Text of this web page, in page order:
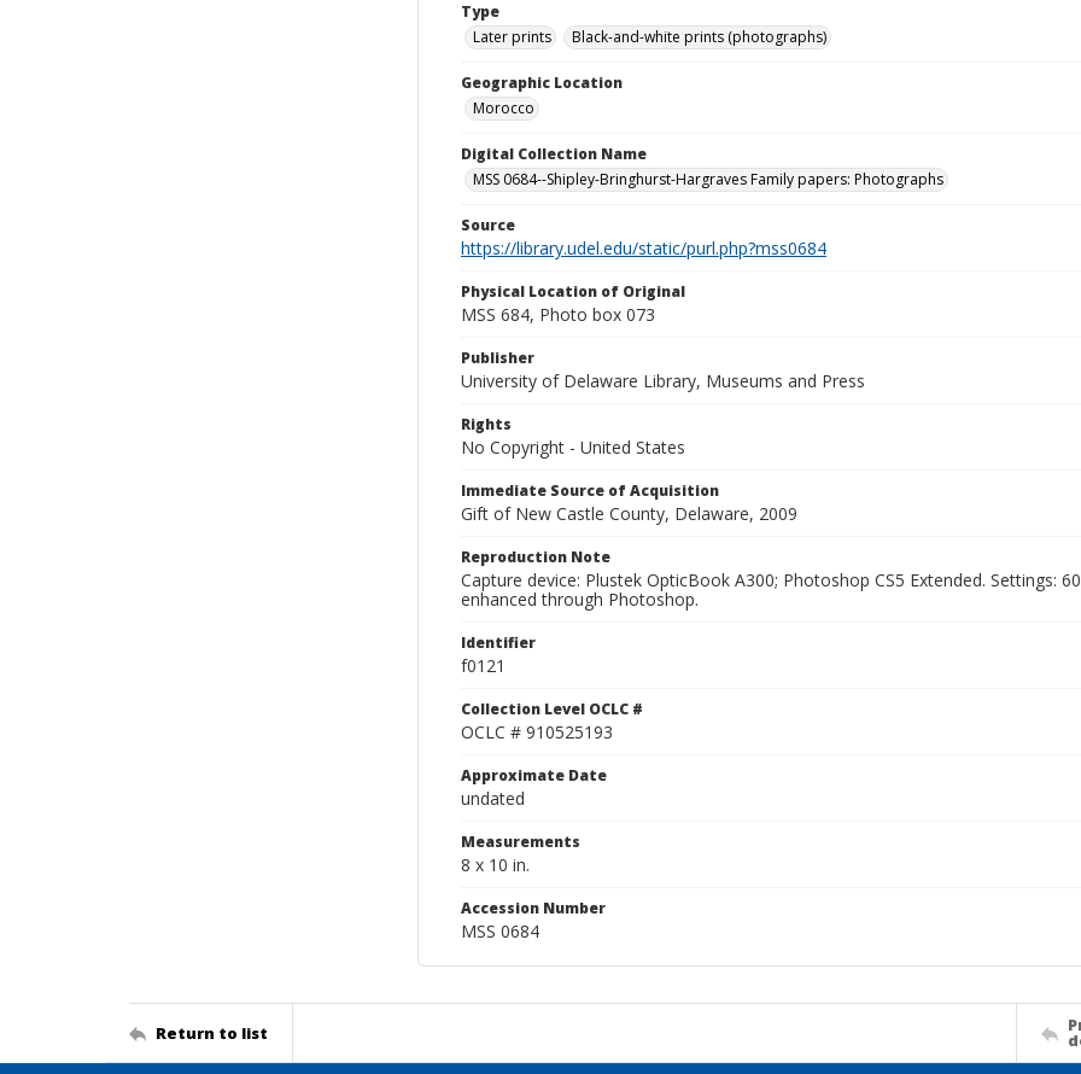
Type
Later prints
Black-and-white prints (photographs)
Geographic Location
Morocco
Digital Collection Name
MSS 0684--Shipley-Bringhurst-Hargraves Family papers: Photographs
Source
https://library.udel.edu/static/purl.php?mss0684
Physical Location of Original
MSS 684, Photo box 073
Publisher
University of Delaware Library, Museums and Press
Rights
No Copyright - United States
Immediate Source of Acquisition
Gift of New Castle County, Delaware, 2009
Reproduction Note
Capture device: Plustek OpticBook A300; Photoshop CS5 Extended. Settings:
enhanced through Photoshop.
Identifier
f0121
Collection Level OCLC #
OCLC # 910525193
Approximate Date
undated
Measurements
8 x 10 in.
Accession Number
MSS 0684
Return to list